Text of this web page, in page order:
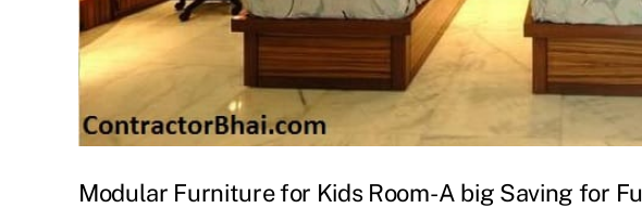
Modular Furniture for Kids Room- A big Saving for